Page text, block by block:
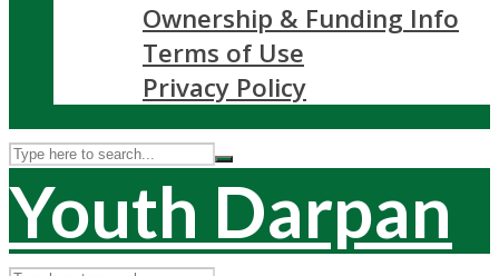
Ownership & Funding Info
Terms of Use
Privacy Policy
Youth Darpan